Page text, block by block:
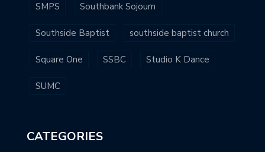
SMPS Southbank Sojourn
Southside Baptist southside baptist church
Square One SSBC Studio K Dance
SUMC
CATEGORIES